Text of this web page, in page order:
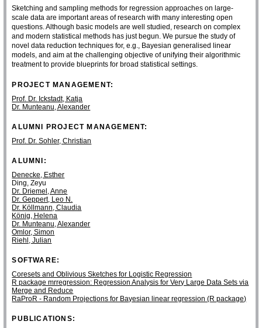
Sketching and sampling methods for regression approaches on large-
scale data are important areas of research with many interesting open
questions. Although basic models are well studied, research on complex
and modern statistical methods has just begun. We pursue the study of
novel data reduction techniques for, e.g., Bayesian generalised linear
models, and aim at the challenging objective of unifying their algorithmic
treatment to provide blueprints for broad statistical settings.
PROJECT MANAGEMENT:
Prof. Dr. Ickstadt, Katja
Dr. Munteanu, Alexander
ALUMNI PROJECT MANAGEMENT:
Prof. Dr. Sohler, Christian
ALUMNI:
Denecke, Esther
Ding, Zeyu
Dr. Driemel, Anne
Dr. Geppert, Leo N.
Dr. Köllmann, Claudia
König, Helena
Dr. Munteanu, Alexander
Omlor, Simon
Riehl, Julian
SOFTWARE:
Coresets and Oblivious Sketches for Logistic Regression
R package mrregression: Regression Analysis for Very Large Data Sets via
Merge and Reduce
RaProR - Random Projections for Bayesian linear regression (R package)
PUBLICATIONS: